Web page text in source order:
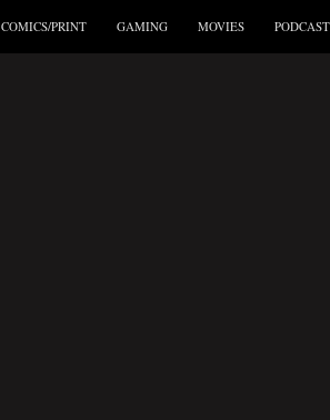
COMICS/PRINT GAMING MOVIES